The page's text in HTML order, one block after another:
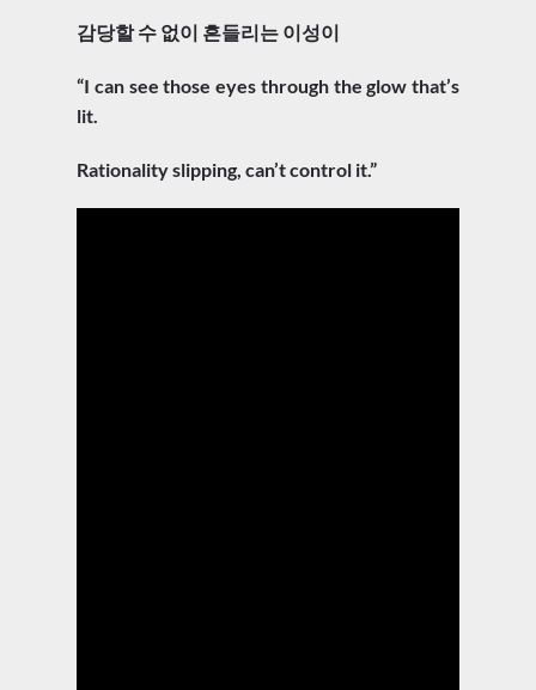
감당할 수 없이 흔들리는 이성이
“I can see those eyes through the glow that’s
lit.
Rationality slipping, can’t control it.”